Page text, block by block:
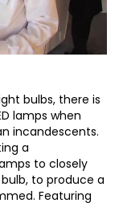
bulbs, there is
lamps when
incandescents.
a
to closely
to produce a
Featuring